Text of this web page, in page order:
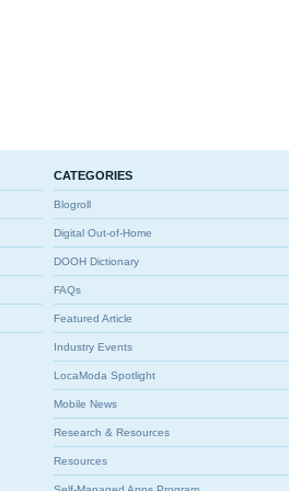
CATEGORIES
Blogroll
Digital Out-of-Home
DOOH Dictionary
FAQs
Featured Article
Industry Events
LocaModa Spotlight
Mobile News
Research & Resources
Resources